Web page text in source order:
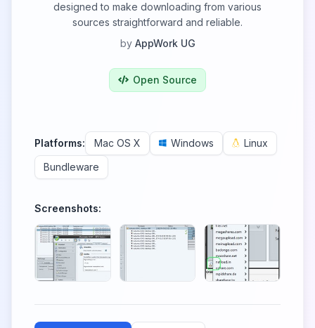
designed to make downloading from various
sources straightforward and reliable.
by AppWork UG
Open Source
Platforms: Mac OS X Windows
Linux
Bundleware
Screenshots: